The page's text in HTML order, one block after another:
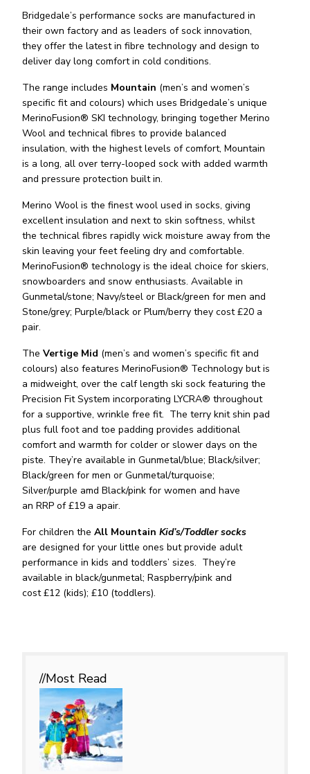
Bridgedale’s performance socks are manufactured in
their own factory and as leaders of sock innovation,
they offer the latest in fibre technology and design to
deliver day long comfort in cold conditions.
The range includes Mountain (men’s and women’s
specific fit and colours) which uses Bridgedale’s unique
MerinoFusion® SKI technology, bringing together Merino
Wool and technical fibres to provide balanced
insulation, with the highest levels of comfort, Mountain
is a long, all over terry-looped sock with added warmth
and pressure protection built in.
Merino Wool is the finest wool used in socks, giving
excellent insulation and next to skin softness, whilst
the technical fibres rapidly wick moisture away from the
skin leaving your feet feeling dry and comfortable.
MerinoFusion® technology is the ideal choice for skiers,
snowboarders and snow enthusiasts. Available in
Gunmetal/stone; Navy/steel or Black/green for men and
Stone/grey; Purple/black or Plum/berry they cost £20 a
pair.
The Vertige Mid (men’s and women’s specific fit and
colours) also features MerinoFusion® Technology but is
a midweight, over the calf length ski sock featuring the
Precision Fit System incorporating LYCRA® throughout
for a supportive, wrinkle free fit. The terry knit shin pad
plus full foot and toe padding provides additional
comfort and warmth for colder or slower days on the
piste. They’re available in Gunmetal/blue; Black/silver;
Black/green for men or Gunmetal/turquoise;
Silver/purple amd Black/pink for women and have
an RRP of £19 a apair.
For children the All Mountain Kid’s/Toddlersocks
are designed for your little ones but provide adult
performance in kids and toddlers’ sizes. They’re
available in black/gunmetal; Raspberry/pink and
cost £12 (kids); £10 (toddlers).
//Most Read